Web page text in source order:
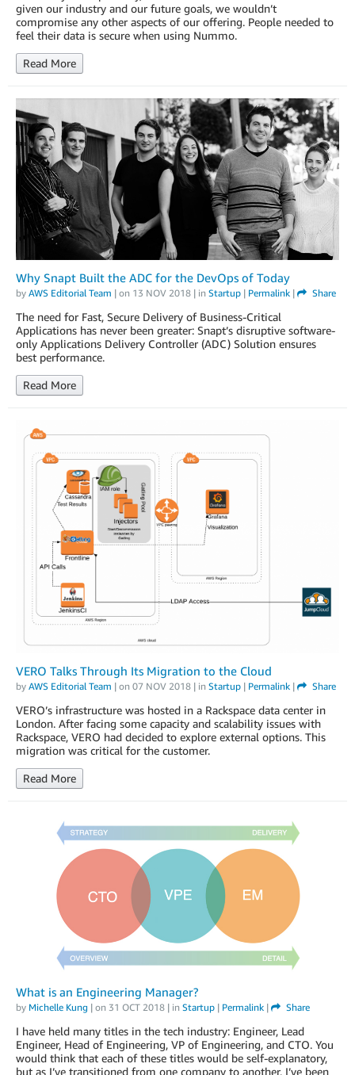
given our industry and our future goals, we wouldn’t
compromise any other aspects of our offering. People needed to
feel their data is secure when using Nummo.
Read More
Why Snapt Built the ADC for the DevOps of Today
by AWS Editorial Team | on 13 NOV 2018 | in Startup | Permalink | Share
The need for Fast, Secure Delivery of Business-Critical
Applications has never been greater: Snapt’s disruptive software-
only Applications Delivery Controller (ADC) Solution ensures
best performance.
Read More
VERO Talks Through Its Migration to the Cloud
by AWS Editorial Team | on 07 NOV 2018 | in Startup | Permalink | Share
VERO’s infrastructure was hosted in a Rackspace data center in
London. After facing some capacity and scalability issues with
Rackspace, VERO had decided to explore external options. This
migration was critical for the customer.
Read More
What is an Engineering Manager?
by Michelle Kung | on 31 OCT 2018 | in Startup | Permalink | Share
I have held many titles in the tech industry: Engineer, Lead
Engineer, Head of Engineering, VP of Engineering, and CTO. You
would think that each of these titles would be self-explanatory,
but as I’ve transitioned from one company to another, I’ve been